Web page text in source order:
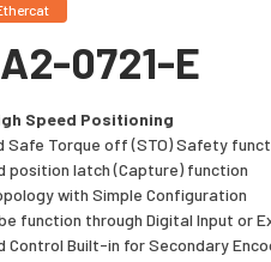
0721-E
Speed Positioning
Safe Torque off (STO) Safety
position latch (Capture) function
with Simple Configuration
function through Digital Input or
Control Built-in for Secondary